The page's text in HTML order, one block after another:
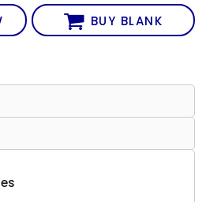
BUY BLANK